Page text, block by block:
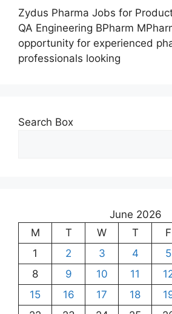
Zydus Pharma Jobs for
QA Engineering BPharm
opportunity for experienced
professionals looking
Search Box
June 2026
M
T W T F
1
2 3 4 5
8
9 10 11
15
16 17 18